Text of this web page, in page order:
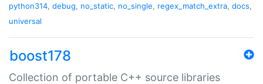
python314, debug, no_static, no_single, regex_match_extra, docs,
universal
boost178
Collection of portable C++ source libraries